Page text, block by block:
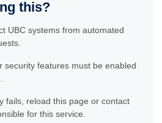
this?
UBC systems from automated
security features must be enabled
fails, reload this page or contact
for this service.